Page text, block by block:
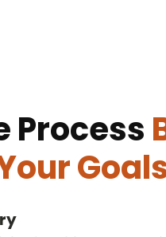
Process